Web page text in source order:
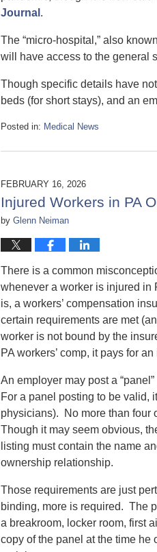
Journal .
The “micro-hospital,” also
will have access to the general
Though specific details have
beds (for short stays), and an
Posted in: Medical News
March
2026
am
FEBRUARY 16, 2026
Injured Workers in PA
by Glenn Neiman
There is a common
whenever a worker is injured in
is, a workers’ compensation
certain requirements are met
worker is not bound by the
PA workers’ comp, it pays for
An employer may post a
For a panel posting to be valid,
physicians). No more than four
Though it may seem obvious,
listing must contain the name
ownership relationship.
Those requirements are just
binding, more is required. The
a breakroom, locker room, first
copy of the panel at the time he